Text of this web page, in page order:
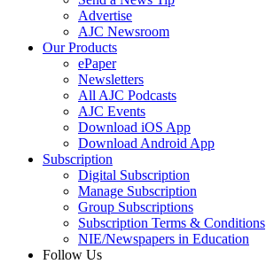
Advertise
AJC Newsroom
Our Products
ePaper
Newsletters
All AJC Podcasts
AJC Events
Download iOS App
Download Android App
Subscription
Digital Subscription
Manage Subscription
Group Subscriptions
Subscription Terms & Conditions
NIE/Newspapers in Education
Follow Us